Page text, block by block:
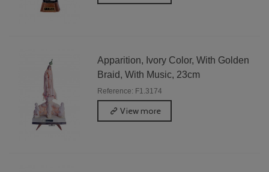
Apparition, Ivory Color, With Golden
Braid, With Music, 23cm
Reference: F1.3174
View more